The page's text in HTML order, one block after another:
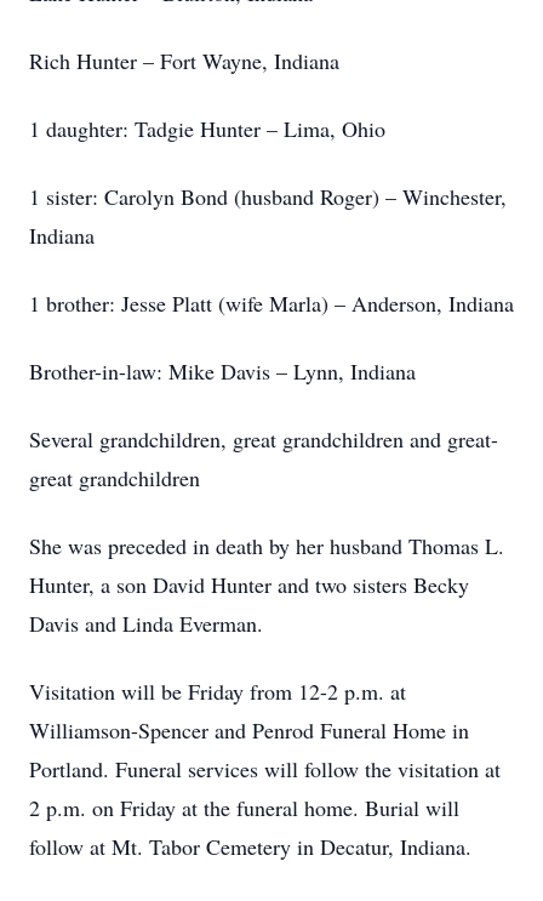
Rich Hunter – Fort Wayne, Indiana
1 daughter: Tadgie Hunter – Lima, Ohio
1 sister: Carolyn Bond (husband Roger) – Winchester,
Indiana
1 brother: Jesse Platt (wife Marla) – Anderson, Indiana
Brother-in-law: Mike Davis – Lynn, Indiana
Several grandchildren, great grandchildren and great-
great grandchildren
She was preceded in death by her husband Thomas L.
Hunter, a son David Hunter and two sisters Becky
Davis and Linda Everman.
Visitation will be Friday from 12-2 p.m. at
Williamson-Spencer and Penrod Funeral Home in
Portland. Funeral services will follow the visitation at
2 p.m. on Friday at the funeral home. Burial will
follow at Mt. Tabor Cemetery in Decatur, Indiana.